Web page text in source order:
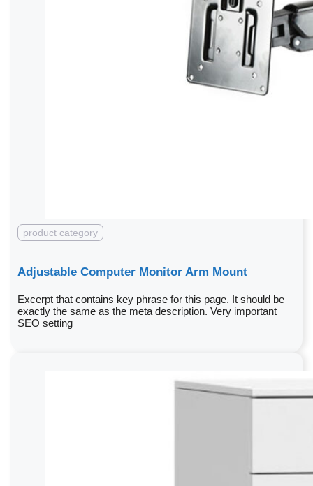
product category
Adjustable Computer Monitor Arm Mount
Excerpt that contains key phrase for this page. It should be
exactly the same as the meta description. Very important
SEO setting